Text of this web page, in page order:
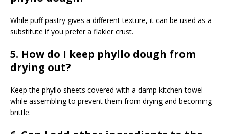
While puff pastry gives a different texture, it can be used as a
substitute if you prefer a flakier crust.
5. How do I keep phyllo dough from
drying out?
Keep the phyllo sheets covered with a damp kitchen towel
while assembling to prevent them from drying and becoming
brittle.